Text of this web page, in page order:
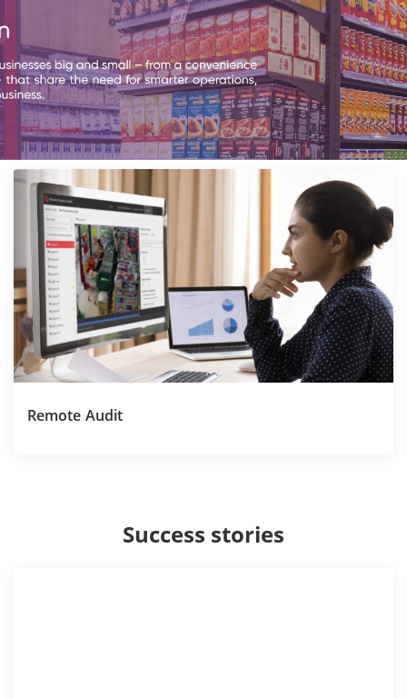
Remote Audit
Success stories